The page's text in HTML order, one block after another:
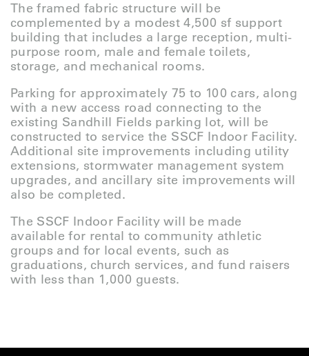
The framed fabric structure will be
complemented by a modest 4,500 sf support
building that includes a large reception, multi-
purpose room, male and female toilets,
storage, and mechanical rooms.
Parking for approximately 75 to 100 cars, along
with a new access road connecting to the
existing Sandhill Fields parking lot, will be
constructed to service the SSCF Indoor Facility.
Additional site improvements including utility
extensions, stormwater management system
upgrades, and ancillary site improvements will
also be completed.
The SSCF Indoor Facility will be made
available for rental to community athletic
groups and for local events, such as
graduations, church services, and fund raisers
with less than 1,000 guests.